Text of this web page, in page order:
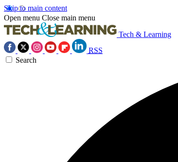
Skip to main content
Open menu Close main menu
Tech & Learning
RSS
Search